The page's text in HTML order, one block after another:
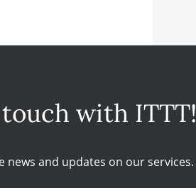
with ITTT!
and updates on our services.